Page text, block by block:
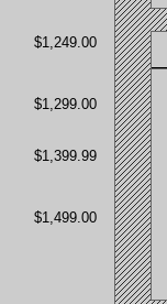
$1,249.00
$1,299.00
$1,399.99
$1,499.00